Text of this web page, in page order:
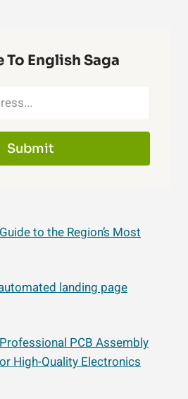
To English Saga
Submit
to the Region’s Most
landing page
PCB Assembly
High-Quality Electronics